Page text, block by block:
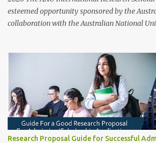
esteemed opportunity sponsored by the
collaboration with the Australian National
ANU, a globally recognized research
Australia and 49th worldwide by QS World
Open to candidates from all nationalities, this
scholarship covers a wide range of academic
students have the financial support needed to
research and academic excellence.
Scholarship type: Fully funded Stipend value:
Research Proposal Guide for Successful